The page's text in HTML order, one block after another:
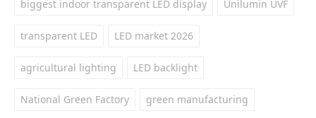
biggest indoor transparent LED display Unilumin UVF
transparent LED LED market 2026
agricultural lighting LED backlight
National Green Factory green manufacturing